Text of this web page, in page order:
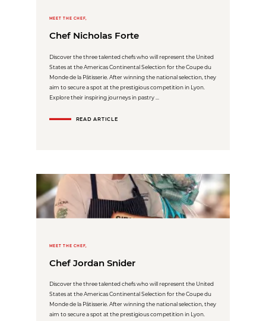
MEET THE CHEF,
Chef Nicholas Forte
Discover the three talented chefs who will represent the United
States at the Americas Continental Selection for the Coupe du
Monde de la Pâtisserie. After winning the national selection, they
aim to secure a spot at the prestigious competition in Lyon.
Explore their inspiring journeys in pastry ...
READ ARTICLE
MEET THE CHEF,
Chef Jordan Snider
Discover the three talented chefs who will represent the United
States at the Americas Continental Selection for the Coupe du
Monde de la Pâtisserie. After winning the national selection, they
aim to secure a spot at the prestigious competition in Lyon.